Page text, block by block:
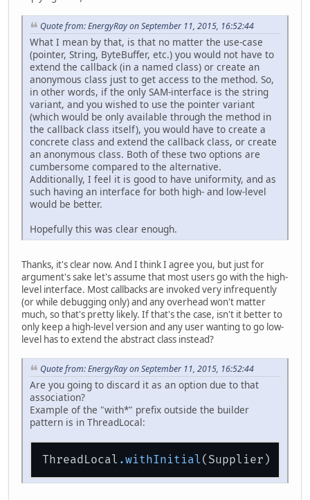
Quote from: EnergyRay on September 11, 2015, 16:52:44
What I mean by that, is that no matter the use-case
(pointer, String, ByteBuffer, etc.) you would not have to
extend the callback (in a named class) or create an
anonymous class just to get access to the method. So,
in other words, if the only SAM-interface is the string
variant, and you wished to use the pointer variant
(which would be only available through the method in
the callback class itself), you would have to create a
concrete class and extend the callback class, or create
an anonymous class. Both of these two options are
cumbersome compared to the alternative.
Additionally, I feel it is good to have uniformity, and as
such having an interface for both high- and low-level
would be better.
Hopefully this was clear enough.
Thanks, it's clear now. And I think I agree you, but just for
argument's sake let's assume that most users go with the high-
level interface. Most callbacks are invoked very infrequently
(or while debugging only) and any overhead won't matter
much, so that's pretty likely. If that's the case, isn't it better to
only keep a high-level version and any user wanting to go low-
level has to extend the abstract class instead?
Quote from: EnergyRay on September 11, 2015, 16:52:44
Are you going to discard it as an option due to that
association?
Example of the "with*" prefix outside the builder
pattern is in ThreadLocal:
ThreadLocal .withInitial